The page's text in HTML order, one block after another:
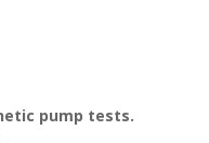
pump tests.